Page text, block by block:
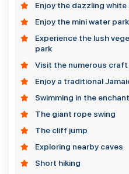
Enjoy the dazzling
Enjoy the mini water
Experience the lush
park
Visit the numerous
Enjoy a traditional
Swimming in the
The giant rope swing
The cliff jump
Exploring nearby caves
Short hiking